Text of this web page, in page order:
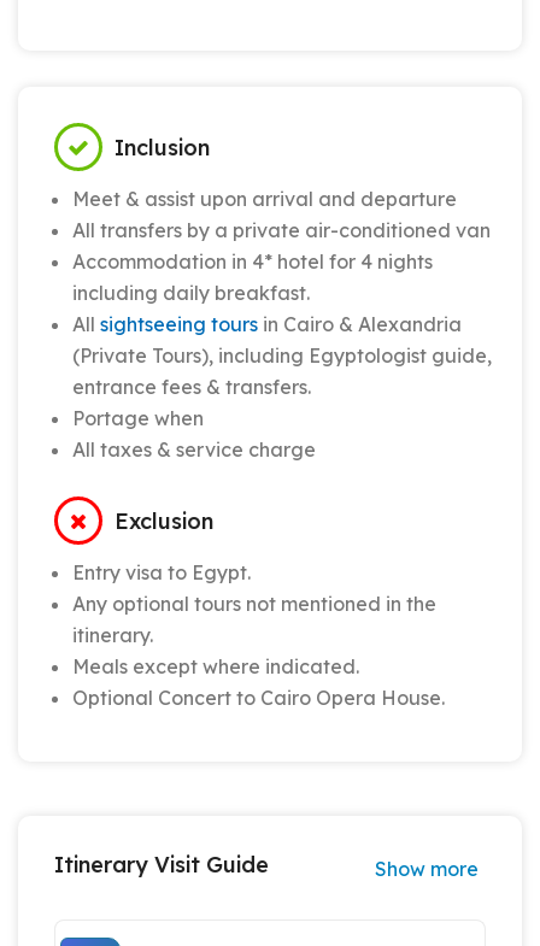
Inclusion
Meet & assist upon arrival and departure
All transfers by a private air-conditioned van
Accommodation in 4* hotel for 4 nights
including daily breakfast.
All sightseeing tours in Cairo & Alexandria
(Private Tours), including Egyptologist guide,
entrance fees & transfers.
Portage when
All taxes & service charge
Exclusion
Entry visa to Egypt.
Any optional tours not mentioned in the
itinerary.
Meals except where indicated.
Optional Concert to Cairo Opera House.
Itinerary Visit Guide Show more